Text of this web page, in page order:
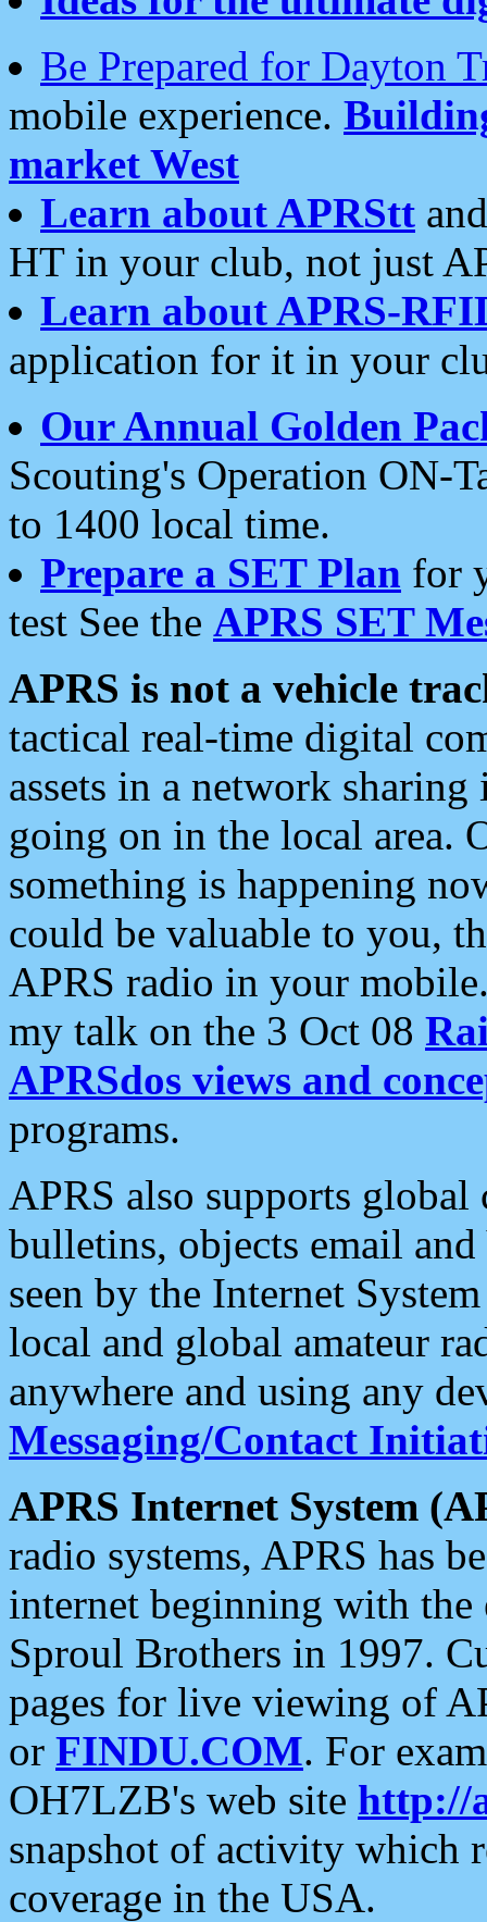
Be Prepared for Dayton
mobile experience.
market West
Learn about APRStt
HT in your club, not just
Learn about APRS-
application for it in your
Our Annual Golden
Scouting's Operation ON-
to 1400 local time.
Prepare a SET Plan for
test See the APRS SET
APRS is not a vehicle
tactical real-time digital
assets in a network
going on in the local area.
something is happening
could be valuable to you,
APRS radio in your
my talk on the 3 Oct 08
APRSdos views and
programs.
APRS also supports
bulletins, objects email and
seen by the Internet
local and global amateur
anywhere and using any
Messaging/Contact
APRS Internet System
radio systems, APRS has
internet beginning with the
Sproul Brothers in 1997.
pages for live viewing of
or FINDU.COM. For
OH7LZB's web site http://
snapshot of activity which
coverage in the USA.